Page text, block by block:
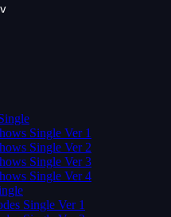
Single Ver 1
Single Ver 2
Single Ver 3
Single Ver 4
Single Ver 1